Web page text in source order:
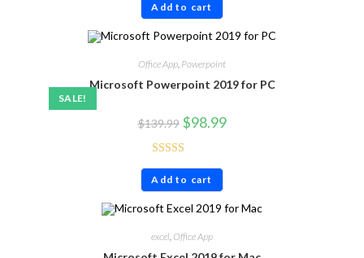
out of 5
Add to cart
SALE!
Office App, Powerpoint
Microsoft Powerpoint 2019 for PC
$139.99 $98.99
Rated4.63
out of 5
Add to cart
excel Office App